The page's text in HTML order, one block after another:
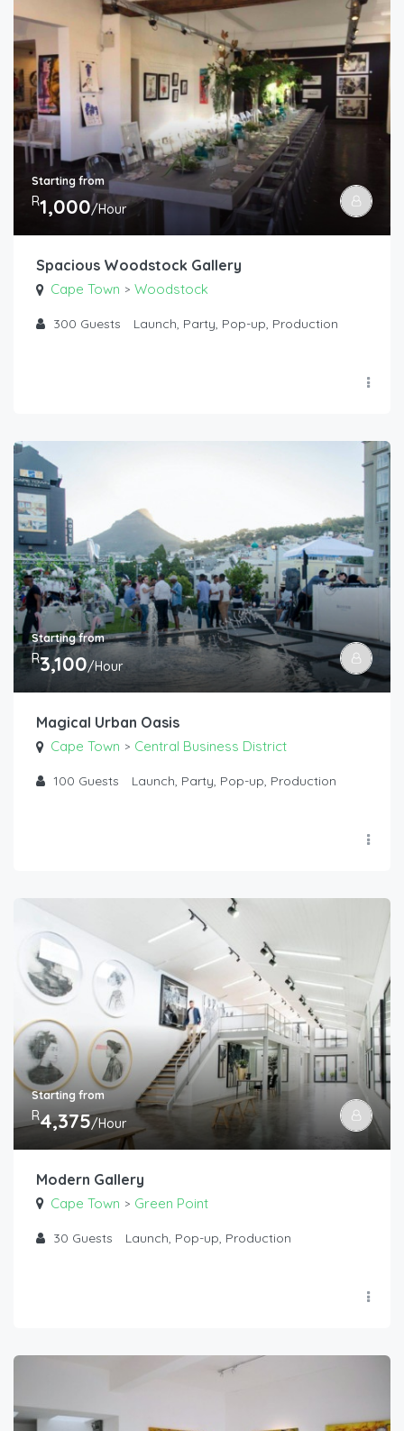
Starting from
R1,000/Hour
Spacious Woodstock Gallery
Cape Town > Woodstock
300 Guests Launch, Party, Pop-up, Production
Starting from
R3,100/Hour
Magical Urban Oasis
Cape Town > Central Business District
100 Guests Launch, Party, Pop-up, Production
Starting from
R4,375/Hour
Modern Gallery
Cape Town > Green Point
30 Guests Launch, Pop-up, Production